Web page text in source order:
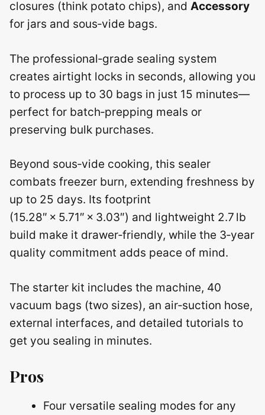
closures (think potato chips), and Accessory
for jars and sous‑vide bags.
The professional‑grade sealing system
creates airtight locks in seconds, allowing you
to process up to 30 bags in just 15 minutes—
perfect for batch‑prepping meals or
preserving bulk purchases.
Beyond sous‑vide cooking, this sealer
combats freezer burn, extending freshness by
up to 25 days. Its footprint
(15.28″ × 5.71″ × 3.03″) and lightweight 2.7 lb
build make it drawer‑friendly, while the 3‑year
quality commitment adds peace of mind.
The starter kit includes the machine, 40
vacuum bags (two sizes), an air‑suction hose,
external interfaces, and detailed tutorials to
get you sealing in minutes.
Pros
Four versatile sealing modes for any